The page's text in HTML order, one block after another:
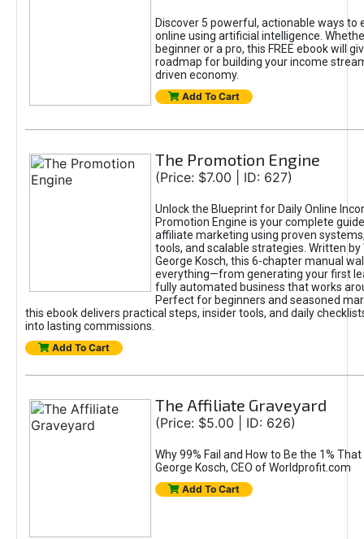
Discover 5 powerful, actionable ways to
online using artificial intelligence.
beginner or a pro, this FREE ebook will
roadmap for building your income
driven economy.
Add To Cart
The Promotion Engine
(Price: $7.00 | ID: 627)
Unlock the Blueprint for Daily Online
Promotion Engine is your complete
affiliate marketing using proven
tools, and scalable strategies. Written by
George Kosch, this 6-chapter manual
everything—from generating your first
fully automated business that works
Perfect for beginners and seasoned
this ebook delivers practical steps, insider tools, and daily
into lasting commissions.
Add To Cart
The Affiliate Graveyard
(Price: $5.00 | ID: 626)
Why 99% Fail and How to Be the 1%
George Kosch, CEO of Worldprofit.com
Add To Cart